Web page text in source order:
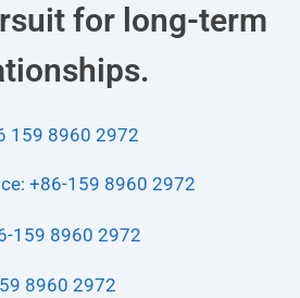
for long-term
159 8960 2972
+86-159 8960 2972
159 8960 2972
8960 2972